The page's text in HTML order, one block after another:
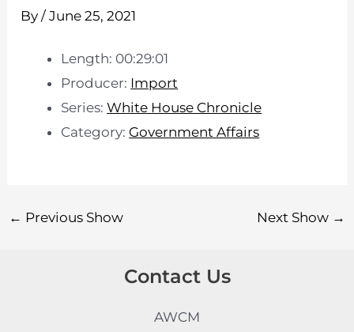
By/June 25, 2021
Length: 00:29:01
Producer: Import
Series:White House Chronicle
Category: Government Affairs
← Previous Show Next Show →
Contact Us
AWCM